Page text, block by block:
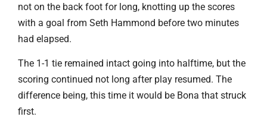
not on the back foot for long, knotting up the scores
with a goal from Seth Hammond before two minutes
had elapsed.
The 1-1 tie remained intact going into halftime, but the
scoring continued not long after play resumed. The
difference being, this time it would be Bona that struck
first.